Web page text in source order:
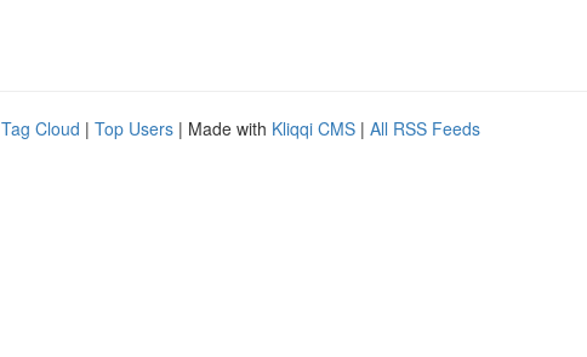
Tag Cloud | Top Users | Made with Kliqqi CMS | All RSS Feeds